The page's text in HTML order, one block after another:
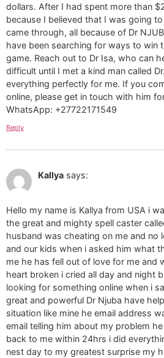
dollars. After I had spent more than
because I believed that I was going
came through, all because of Dr
have been searching for ways to win
game. Reach out to Dr Isa, who can
difficult until I met a kind man called
everything perfectly for me. If you
online, please get in touch with him
WhatsApp: +27722171549
Reply
Kallya says:
Hello my name is Kallya from USA i
the great and mighty spell caster
husband was cheating on me and no
and our kids when i asked him what
me he has fell out of love for me and
heart broken i cried all day and night
looking for something online when i
great and powerful Dr Njuba have
situation like mine he email address
email telling him about my problem
back to me within 24hrs i did
nest day to my greatest surprise my